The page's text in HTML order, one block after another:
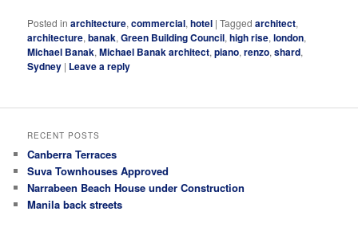
Posted in architecture,commercial,hotel |Tagged architect,
architecture,banak,Green Building Council,high rise,london,
Michael Banak,Michael Banak architect,piano,renzo,shard,
Sydney | Leave a reply
RECENT POSTS
Canberra Terraces
Suva Townhouses Approved
Narrabeen Beach House under Construction
Manila back streets